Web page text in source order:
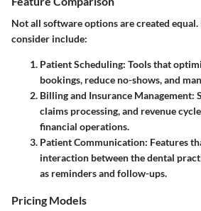
Not all software options are created
consider include:
Patient Scheduling: Tools that
bookings, reduce no-shows, and
Billing and Insurance Management:
claims processing, and revenue
financial operations.
Patient Communication: Features
interaction between the dental
as reminders and follow-ups.
Pricing Models